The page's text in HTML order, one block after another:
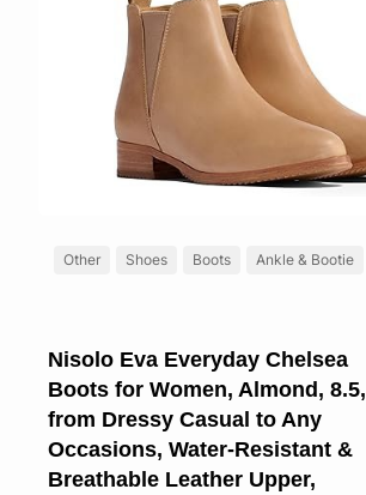
Other Shoes Boots Ankle & Bootie
Nisolo Eva Everyday Chelsea
Boots for Women, Almond, 8.5,
from Dressy Casual to Any
Occasions, Water-Resistant &
Breathable Leather Upper,